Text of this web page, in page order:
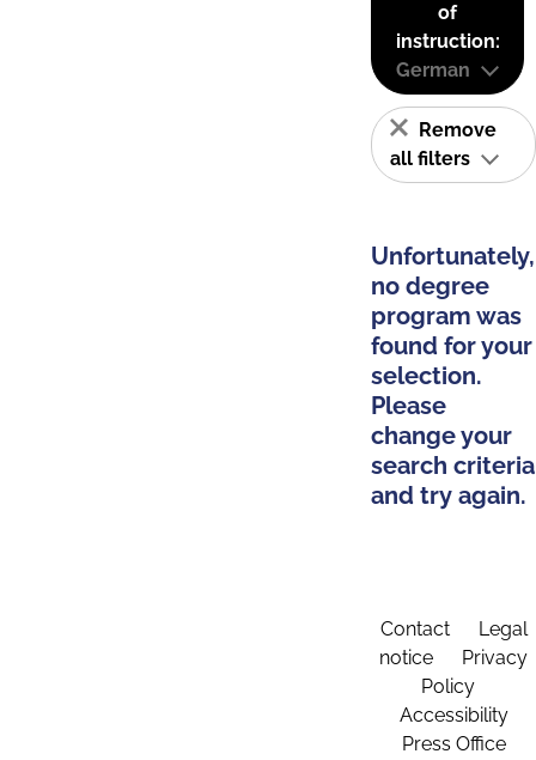
of
instruction:
German
Remove
all filters
Unfortunately,
no degree
program was
found for your
selection.
Please
change your
search criteria
and try again.
Contact
Legal
notice
Privacy
Policy
Accessibility
Press Office